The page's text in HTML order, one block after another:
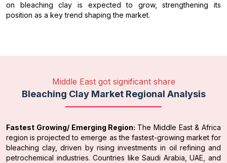
on bleaching clay is expected to grow, strengthening its
position as a key trend shaping the market.
Middle East got significant share
Bleaching Clay Market Regional Analysis
Fastest Growing/ Emerging Region: The Middle East & Africa
region is projected to emerge as the fastest-growing market for
bleaching clay, driven by rising investments in oil refining and
petrochemical industries. Countries like Saudi Arabia, UAE, and